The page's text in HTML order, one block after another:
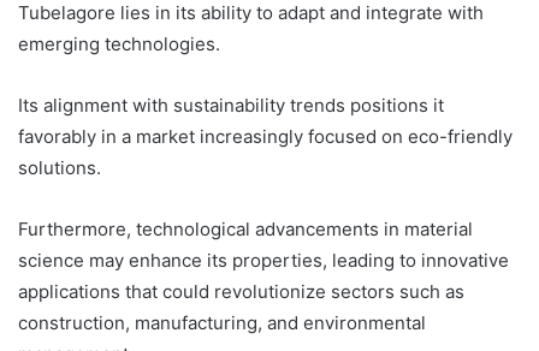
Tubelagore lies in its ability to adapt and integrate with
emerging technologies.
Its alignment with sustainability trends positions it
favorably in a market increasingly focused on eco-friendly
solutions.
Furthermore, technological advancements in material
science may enhance its properties, leading to innovative
applications that could revolutionize sectors such as
construction, manufacturing, and environmental